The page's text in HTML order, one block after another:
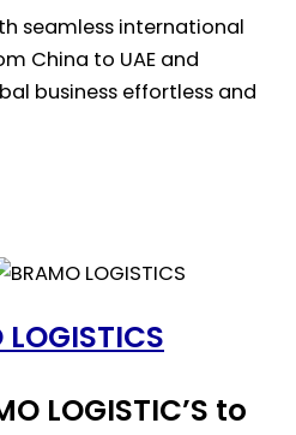
seamless international
China to UAE and
business effortless and
LOGISTIC’S to